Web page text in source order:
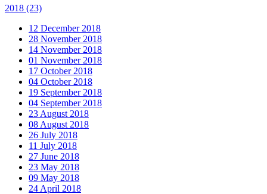
2018 (23)
12 December 2018
28 November 2018
14 November 2018
01 November 2018
17 October 2018
04 October 2018
19 September 2018
04 September 2018
23 August 2018
08 August 2018
26 July 2018
11 July 2018
27 June 2018
23 May 2018
09 May 2018
24 April 2018